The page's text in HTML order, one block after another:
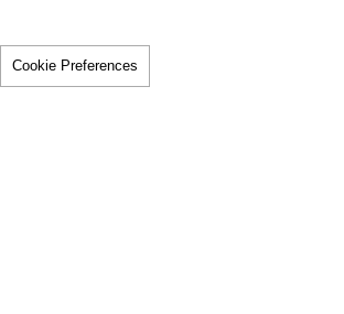
Cookie Preferences